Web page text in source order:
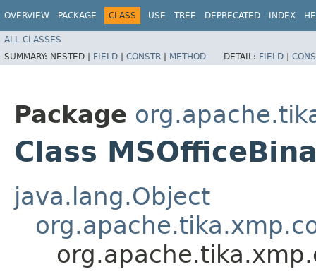
OVERVIEW PACKAGE CLASS USE TREE DEPRECATED INDEX
ALL CLASSES
SUMMARY: NESTED | FIELD | CONSTR | METHOD DETAIL: FIELD |
Package
Class
java.lang.Object